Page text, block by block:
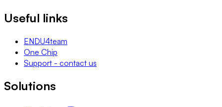
Useful links
ENDU4team
One Chip
Support - contact us
Solutions